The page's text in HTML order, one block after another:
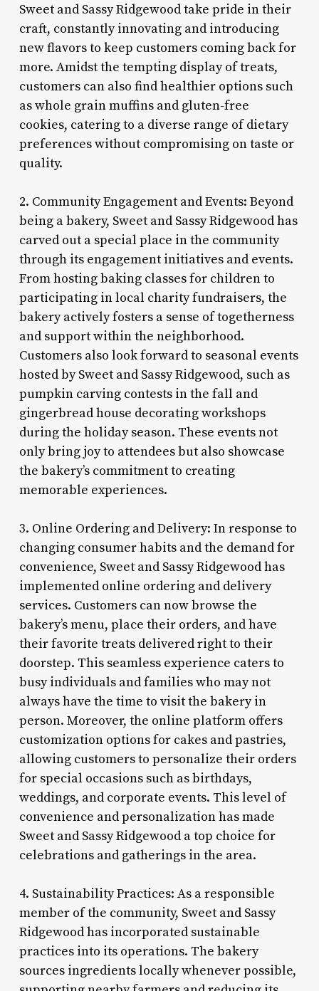
Sweet and Sassy Ridgewood take pride in their
craft, constantly innovating and introducing
new flavors to keep customers coming back for
more. Amidst the tempting display of treats,
customers can also find healthier options such
as whole grain muffins and gluten-free
cookies, catering to a diverse range of dietary
preferences without compromising on taste or
quality.
2. Community Engagement and Events: Beyond
being a bakery, Sweet and Sassy Ridgewood has
carved out a special place in the community
through its engagement initiatives and events.
From hosting baking classes for children to
participating in local charity fundraisers, the
bakery actively fosters a sense of togetherness
and support within the neighborhood.
Customers also look forward to seasonal events
hosted by Sweet and Sassy Ridgewood, such as
pumpkin carving contests in the fall and
gingerbread house decorating workshops
during the holiday season. These events not
only bring joy to attendees but also showcase
the bakery’s commitment to creating
memorable experiences.
3. Online Ordering and Delivery: In response to
changing consumer habits and the demand for
convenience, Sweet and Sassy Ridgewood has
implemented online ordering and delivery
services. Customers can now browse the
bakery’s menu, place their orders, and have
their favorite treats delivered right to their
doorstep. This seamless experience caters to
busy individuals and families who may not
always have the time to visit the bakery in
person. Moreover, the online platform offers
customization options for cakes and pastries,
allowing customers to personalize their orders
for special occasions such as birthdays,
weddings, and corporate events. This level of
convenience and personalization has made
Sweet and Sassy Ridgewood a top choice for
celebrations and gatherings in the area.
4. Sustainability Practices: As a responsible
member of the community, Sweet and Sassy
Ridgewood has incorporated sustainable
practices into its operations. The bakery
sources ingredients locally whenever possible,